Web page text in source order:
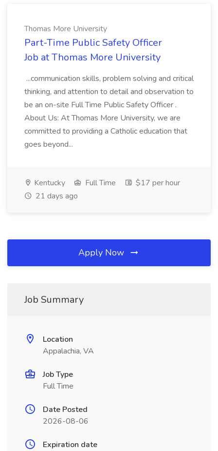
Thomas More University
Part-Time Public Safety Officer
Job at Thomas More University
...communication skills, problem solving and critical
thinking, and attention to detail and observation to
be an on-site Full Time Public Safety Officer .
About Us: At Thomas More University, we are
committed to providing a Catholic education that
goes beyond...
Kentucky Full Time
$17 per hour
21 days ago
Apply Now
Job Summary
Location
Appalachia, VA
Job Type
Full Time
Date Posted
2026-08-06
Expiration date